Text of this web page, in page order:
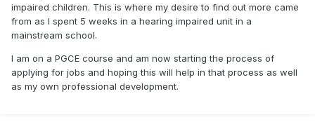
impaired children. This is where my desire to find out more came
from as I spent 5 weeks in a hearing impaired unit in a
mainstream school.
I am on a PGCE course and am now starting the process of
applying for jobs and hoping this will help in that process as well
as my own professional development.